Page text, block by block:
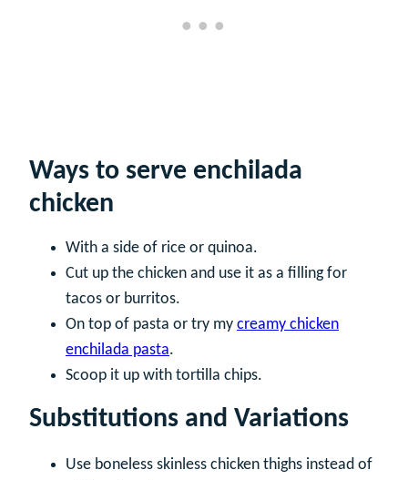
Ways to serve enchilada
chicken
With a side of rice or quinoa.
Cut up the chicken and use it as a filling for
tacos or burritos.
On top of pasta or try my creamy chicken
enchilada pasta.
Scoop it up with tortilla chips.
Substitutions and Variations
Use boneless skinless chicken thighs instead of